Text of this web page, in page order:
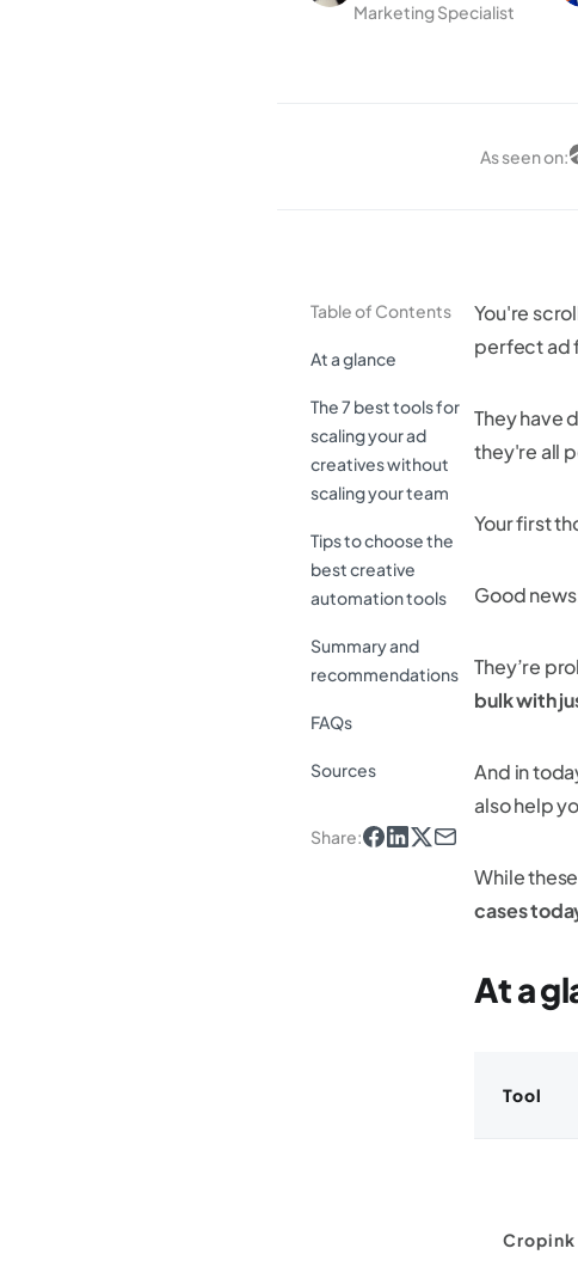
Marketing Specialist
As seen on:
Table of Contents
At a glance
The 7 best tools for
scaling your ad
creatives without
scaling your team
Tips to choose the
best creative
automation tools
Summary and
recommendations
FAQs
Sources
Share:
You're
perfect ad
They have
they're all
Your first
Good
They’re
bulk with
And in
also help
While
cases
At a
Tool
Cropink